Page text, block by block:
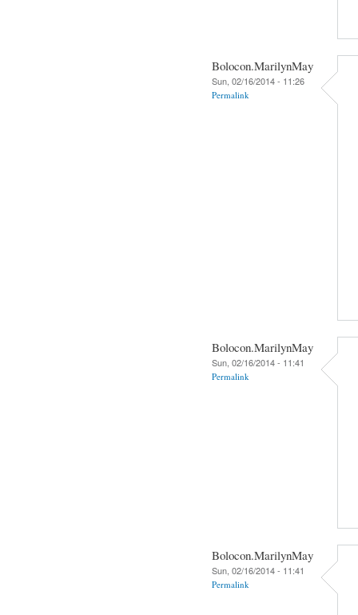
Bolocon.MarilynMay
Sun, 02/16/2014 - 11:26
Permalink
Bolocon.MarilynMay
Sun, 02/16/2014 - 11:41
Permalink
Bolocon.MarilynMay
Sun, 02/16/2014 - 11:41
Permalink